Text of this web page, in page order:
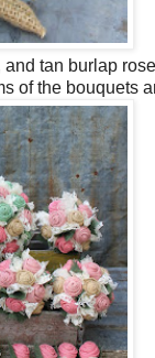
tan burlap
of the bouquets